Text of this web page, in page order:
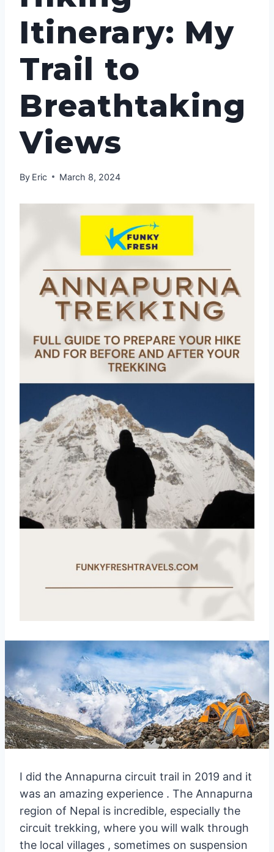
Itinerary: My
Trail to
Breathtaking
Views
By Eric March 8, 2024
I did the Annapurna circuit trail in 2019 and it
was an amazing experience . The Annapurna
region of Nepal is incredible, especially the
circuit trekking, where you will walk through
the local villages , sometimes on suspension